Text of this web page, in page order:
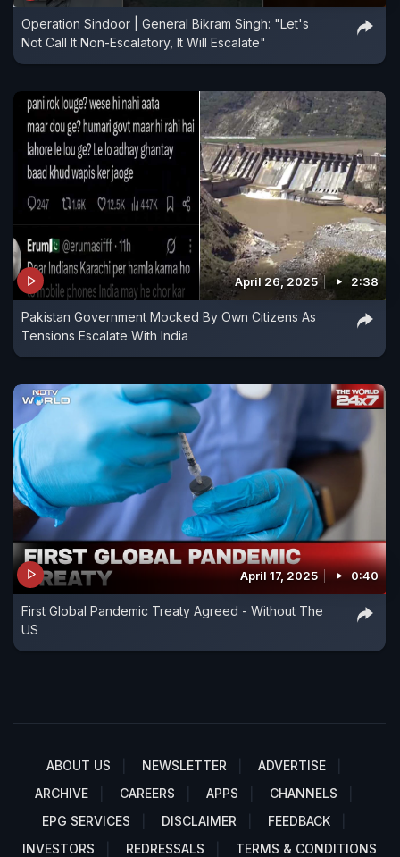
Operation Sindoor | General Bikram Singh: "Let's
Not Call It Non-Escalatory, It Will Escalate"
April 26, 2025 2:38
Pakistan Government Mocked By Own Citizens As
Tensions Escalate With India
April 17, 2025 0:40
First Global Pandemic Treaty Agreed - Without The
US
ABOUT US NEWSLETTER
ADVERTISE
ARCHIVE
CAREERS APPS
CHANNELS
EPG SERVICES
DISCLAIMER
FEEDBACK
INVESTORS
REDRESSALS TERMS & CONDITIONS